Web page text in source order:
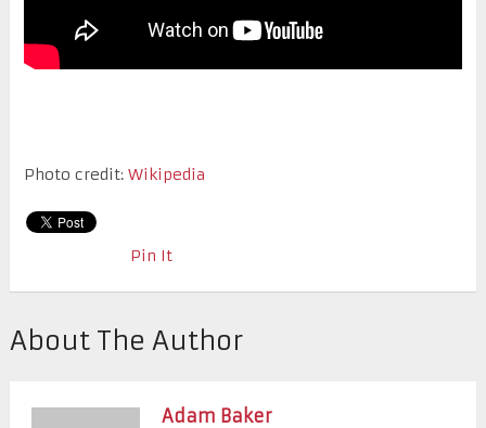
Photo credit: Wikipedia
Pin It
About The Author
Adam Baker